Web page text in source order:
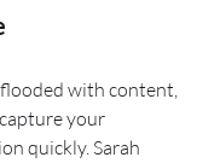
your
quickly. Sarah